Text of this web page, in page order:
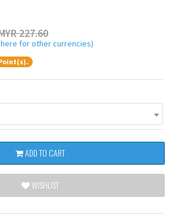
227.60
here for other currencies)
ADD TO CART
WISHLIST